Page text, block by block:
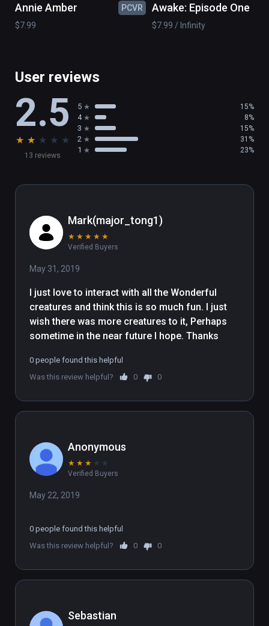
Annie Amber
PCVR
$7.99
Awake: Episode One
$7.99 / Infinity
User reviews
2.5
★ ★ ★ ★ ★
13 reviews
5 15%
4 8%
3 15%
2 31%
1 23%
Mark(major_tong1)
★ ★ ★ ★ ★
Verified Buyers
May 31, 2019
I just love to interact with all the Wonderful
creatures and think this is so much fun. I just
wish there was more creatures to it, Perhaps
sometime in the near future I hope. Thanks
0 people found this helpful
Was this review helpful?
0 0
Anonymous
★ ★ ★ ★ ★
Verified Buyers
May 22, 2019
0 people found this helpful
Was this review helpful?
0 0
Sebastian